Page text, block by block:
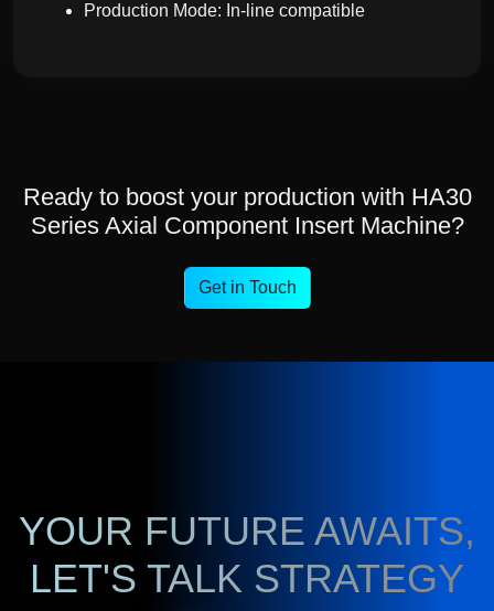
Production Mode: In-line compatible
Ready to boost your production with HA30
Series Axial Component Insert Machine?
Get in Touch
YOUR FUTURE AWAITS,
LET'S TALK STRATEGY